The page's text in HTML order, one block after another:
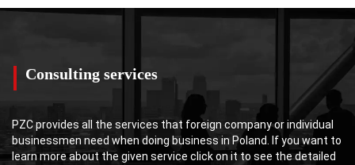
Consulting services
PZC provides all the services that foreign company or individual
businessmen need when doing business in Poland. If you want to
learn more about the given service click on it to see the detailed